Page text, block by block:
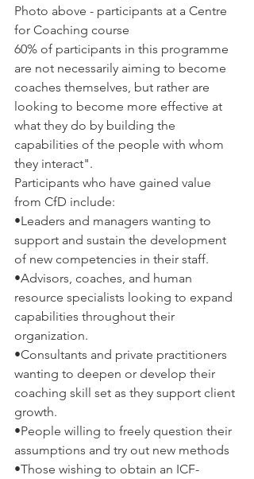
Photo above - participants at a Centre
for Coaching course
60% of participants in this programme
are not necessarily aiming to become
coaches themselves, but rather are
looking to become more effective at
what they do by building the
capabilities of the people with whom
they interact".
Participants who have gained value
from CfD include:
•Leaders and managers wanting to
support and sustain the development
of new competencies in their staff.
•Advisors, coaches, and human
resource specialists looking to expand
capabilities throughout their
organization.
•Consultants and private practitioners
wanting to deepen or develop their
coaching skill set as they support client
growth.
•People willing to freely question their
assumptions and try out new methods
•Those wishing to obtain an ICF-